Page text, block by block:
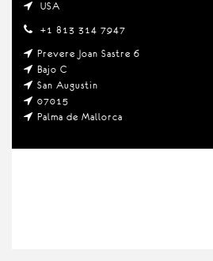
USA
+1 813 314 7947
Prevere Joan Sastre 6
Bajo C
San Augustin
07015
Palma de Mallorca